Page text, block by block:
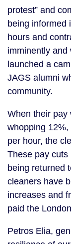
protest” and
being informed
hours and
imminently and
launched a
JAGS alumni
community.
When their pay
whopping
per hour, the
These pay
being returned
cleaners have
increases and
paid the
Petros Elia,